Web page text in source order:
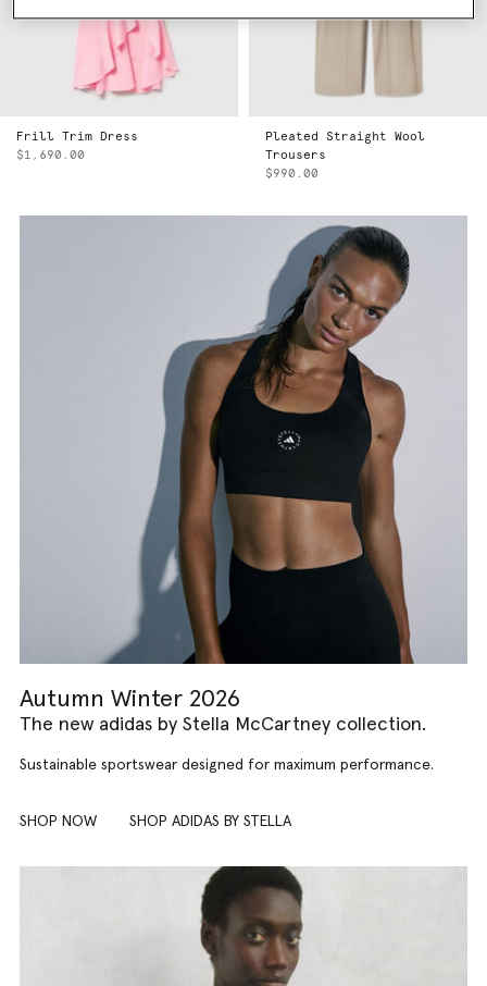
Frill Trim Dress
$1,690.00
Pleated Straight Wool
Trousers
$990.00
Autumn Winter 2026
The new adidas by Stella McCartney collection.
Sustainable sportswear designed for maximum performance.
SHOP NOW SHOP ADIDAS BY STELLA